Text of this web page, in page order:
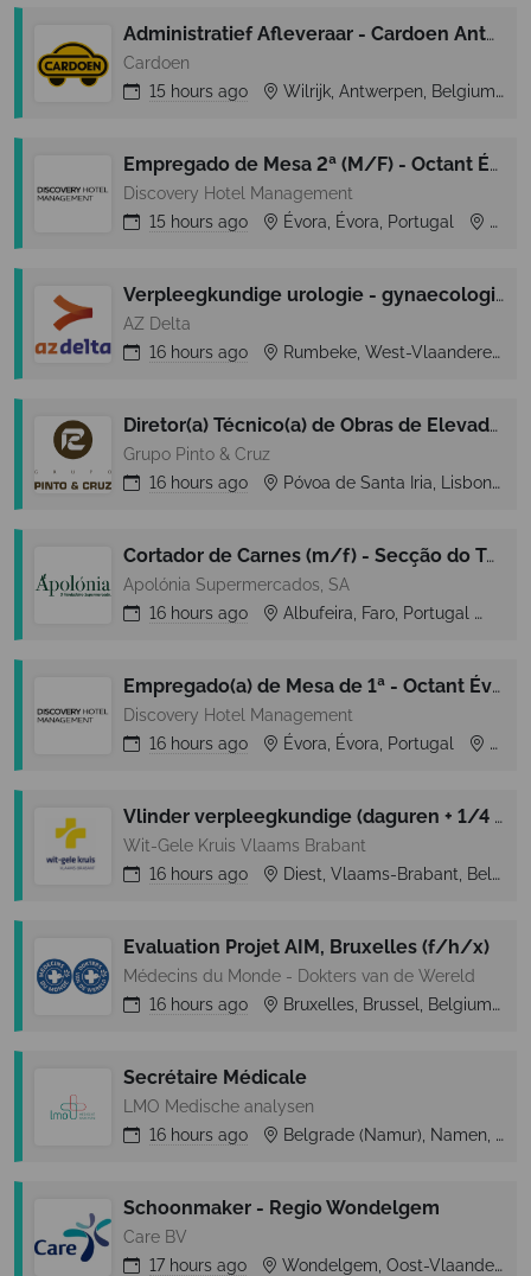
Administratief Afleveraar - Cardoen Antwerpen
Cardoen
15 hours ago Wilrijk, Antwerpen, Belgium
Empregado de Mesa 2ª (M/F) - Octant Évora
Discovery Hotel Management
15 hours ago Évora, Évora, Portugal
Verpleegkundige urologie - gynaecologie - plastische heelkunde
AZ Delta
16 hours ago Rumbeke, West-Vlaanderen, Belgium
Diretor(a) Técnico(a) de Obras de Elevadores Júnior | Lisboa
Grupo Pinto & Cruz
16 hours ago Póvoa de Santa Iria, Lisbon (Lisboa), Portugal
Cortador de Carnes (m/f) - Secção do Talho - Galé (Albufeira)
Apolónia Supermercados, SA
16 hours ago Albufeira, Faro, Portugal
Empregado(a) de Mesa de 1ª - Octant Évora
Discovery Hotel Management
16 hours ago Évora, Évora, Portugal
Vlinder verpleegkundige (daguren + 1/4 weekend)
Wit-Gele Kruis Vlaams Brabant
16 hours ago Diest, Vlaams-Brabant, Belgium
Evaluation Projet AIM, Bruxelles (f/h/x)
Médecins du Monde - Dokters van de Wereld
16 hours ago Bruxelles, Brussel, Belgium
Secrétaire Médicale
LMO Medische analysen
16 hours ago Belgrade (Namur), Namen, Belgium
Schoonmaker - Regio Wondelgem
Care BV
17 hours ago Wondelgem, Oost-Vlaanderen, Belgium